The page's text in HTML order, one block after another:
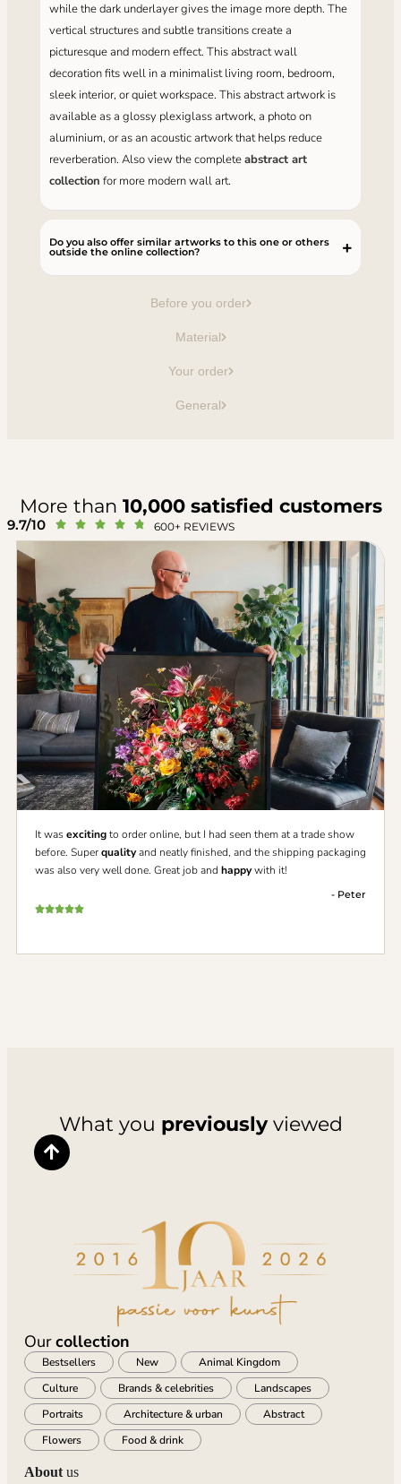
Before you order
Material
Your order
General
while the dark underlayer gives the image more depth. The
vertical structures and subtle transitions create a
picturesque and modern effect. This abstract wall
decoration fits well in a minimalist living room, bedroom,
sleek interior, or quiet workspace. This abstract artwork is
available as a glossy plexiglass artwork, a photo on
aluminium, or as an acoustic artwork that helps reduce
reverberation. Also view the completeabstract art
collection for more modern wall art.
Do you also offer similar artworks to this one or others
outside the online collection?
More than 10,000 satisfied customers
9.7/10      600+ REVIEWS
It was excitingto order online, but I had seen them at a trade show
before. Superqualityand neatly finished, and the shipping packaging
was also very well done. Great job and happywith it!
- Peter
What you previouslyviewed
Ourcollection
Bestsellers New
Animal Kingdom
Culture
Brands & celebrities
Landscapes
Portraits
Architecture & urban
Abstract
Flowers
Food & drink
Aboutus